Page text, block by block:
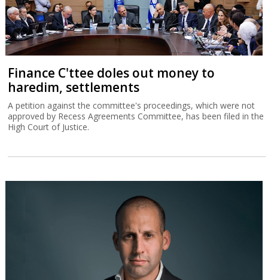
Finance C'ttee doles out money to
haredim, settlements
A petition against the committee's proceedings, which were not
approved by Recess Agreements Committee, has been filed in the
High Court of Justice.